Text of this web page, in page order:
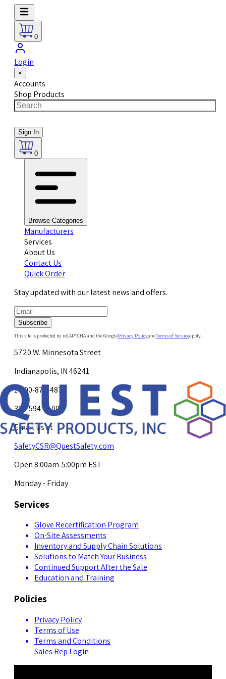
0
Login
×
Accounts
Shop Products
Sign In
0
Browse Categories
Manufacturers
Services
About Us
Contact Us
Quick Order
Stay updated with our latest news and offers.
Subscribe
This site is protected by reCAPTCHA and the GooglePrivacy PolicyandTerms of Serviceapply.
5720 W. Minnesota Street
Indianapolis, IN 46241
1-800-878-4872
317-594-4500
Email Us at
SafetyCSR@QuestSafety.com
Open 8:00am-5:00pm EST
Monday - Friday
Services
Glove Recertification Program
On-Site Assessments
Inventory and Supply Chain Solutions
Solutions to Match Your Business
Continued Support After the Sale
Education and Training
Policies
Privacy Policy
Terms of Use
Terms and Conditions
Sales Rep Login